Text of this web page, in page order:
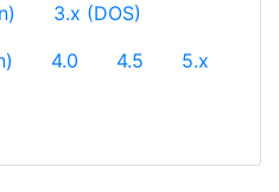
3.x (DOS)
4.0 4.5
5.x